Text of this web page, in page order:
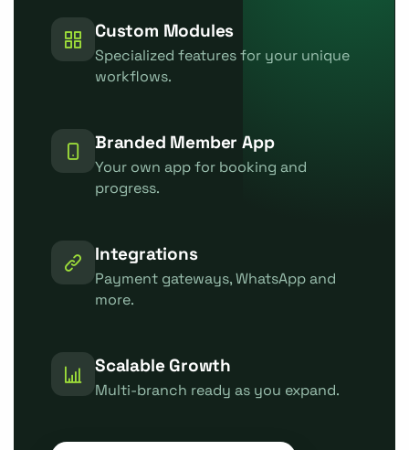
Custom Modules
Specialized features for your unique
workflows.
Branded Member App
Your own app for booking and
progress.
Integrations
Payment gateways, WhatsApp and
more.
Scalable Growth
Multi-branch ready as you expand.